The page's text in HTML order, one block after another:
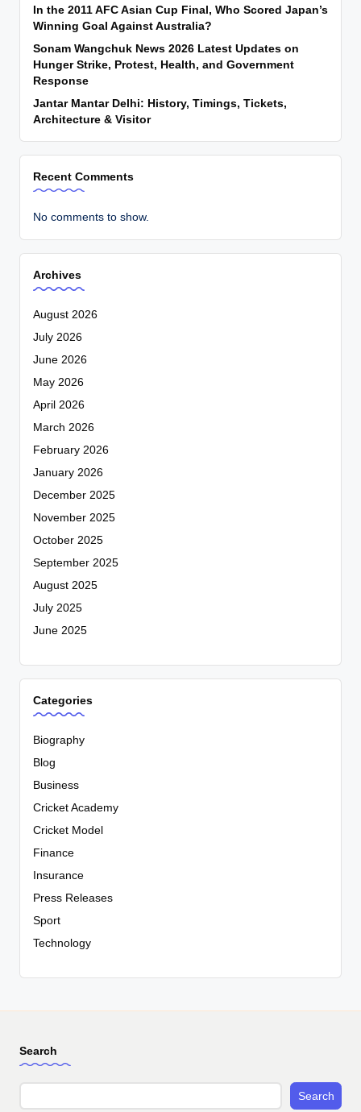
In the 2011 AFC Asian Cup Final, Who Scored Japan’s
Winning Goal Against Australia?
Sonam Wangchuk News 2026 Latest Updates on
Hunger Strike, Protest, Health, and Government
Response
Jantar Mantar Delhi: History, Timings, Tickets,
Architecture & Visitor
Recent Comments
No comments to show.
Archives
August 2026
July 2026
June 2026
May 2026
April 2026
March 2026
February 2026
January 2026
December 2025
November 2025
October 2025
September 2025
August 2025
July 2025
June 2025
Categories
Biography
Blog
Business
Cricket Academy
Cricket Model
Finance
Insurance
Press Releases
Sport
Technology
Search
Search